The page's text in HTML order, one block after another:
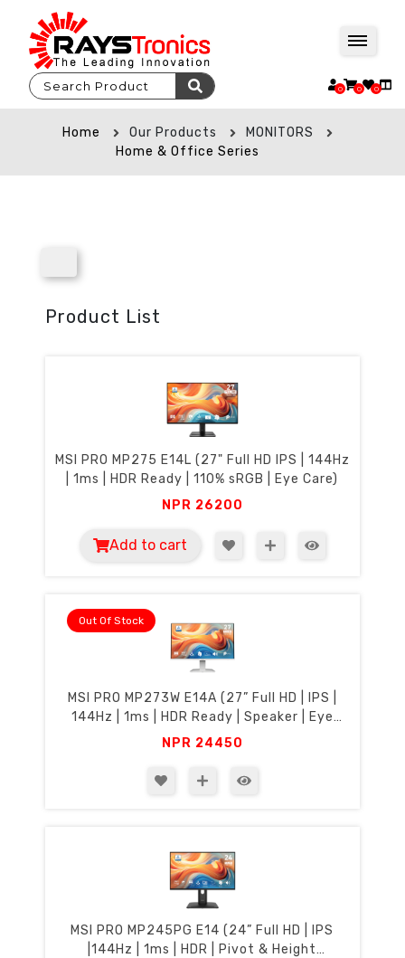
0 0 0
Home Our Products
MONITORS
Home & Office Series
Product List
MSI PRO MP275 E14L (27" Full HD IPS | 144Hz
| 1ms | HDR Ready | 110% sRGB | Eye Care)
NPR 26200
Add to cart
Out Of Stock
MSI PRO MP273W E14A (27” Full HD | IPS |
144Hz | 1ms | HDR Ready | Speaker | Eye
Care)
NPR 24450
MSI PRO MP245PG E14 (24” Full HD | IPS
|144Hz | 1ms | HDR | Pivot & Height